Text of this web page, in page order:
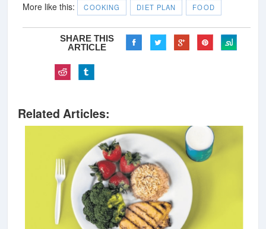
More like this: COOKING DIET PLAN FOOD
SHARE THIS
ARTICLE
Related Articles: